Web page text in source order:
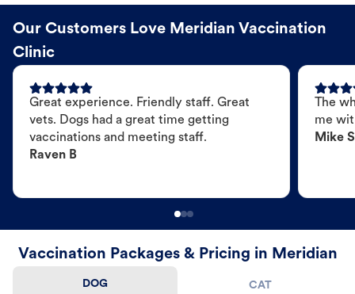
Our Customers Love Meridian Vaccination
Clinic
Great experience. Friendly staff. Great
vets. Dogs had a great time getting
vaccinations and meeting staff.
Raven B
The
me
Mike S
Vaccination Packages & Pricing in Meridian
DOG CAT